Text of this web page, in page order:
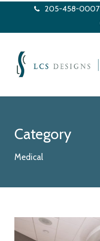
205-458-0007
Category
Medical